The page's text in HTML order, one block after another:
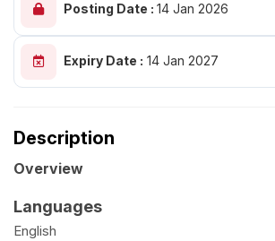
Posting Date : 14 Jan 2026
Expiry Date : 14 Jan 2027
Description
Overview
Languages
English